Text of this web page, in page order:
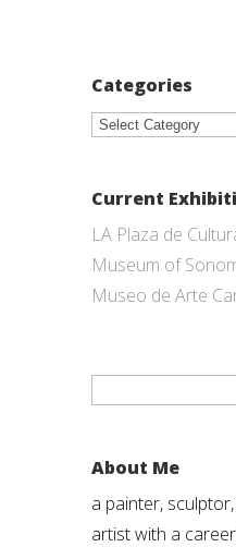
Categories
Categories
Current
LA Plaza de
Museum of
Museo de Arte
Search
About Me
a painter,
artist with a